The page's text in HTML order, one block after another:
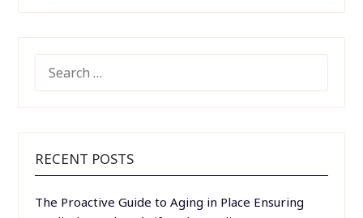
FOR:
RECENT POSTS
The Proactive Guide to Aging in Place Ensuring